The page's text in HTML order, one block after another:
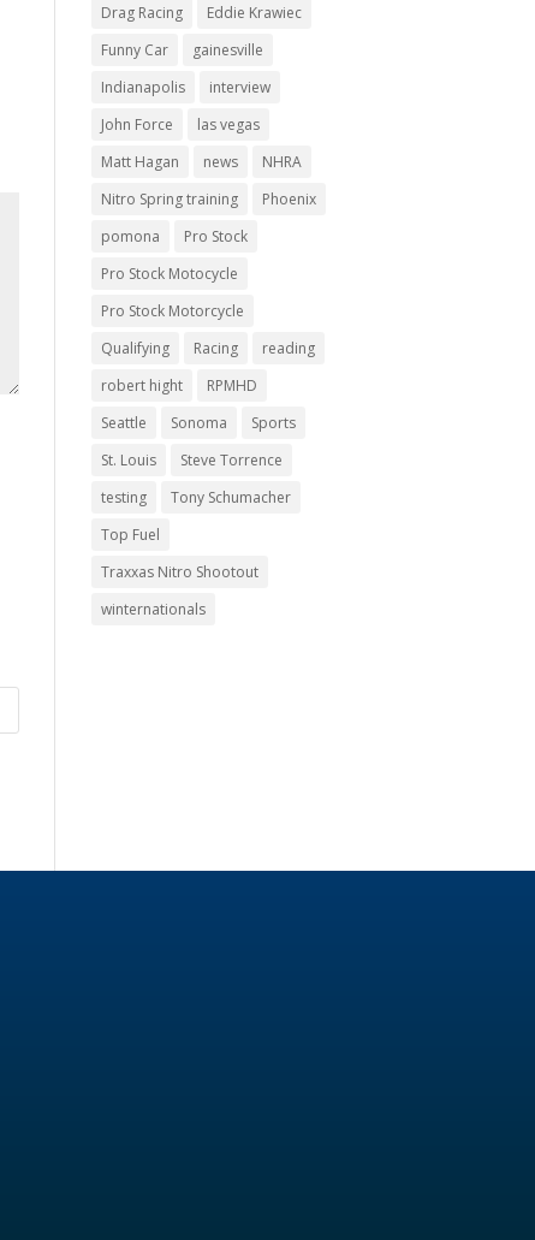
Drag Racing
Eddie Krawiec
Funny Car
gainesville
Indianapolis
interview
John Force
las vegas
Matt Hagan
news
NHRA
Nitro Spring training
Phoenix
pomona
Pro Stock
Pro Stock Motocycle
Pro Stock Motorcycle
Qualifying
Racing
reading
robert hight
RPMHD
Seattle
Sonoma
Sports
St. Louis
Steve Torrence
testing
Tony Schumacher
Top Fuel
Traxxas Nitro Shootout
winternationals